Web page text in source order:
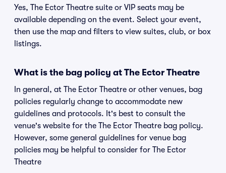
Yes, The Ector Theatre suite or VIP seats may be
available depending on the event. Select your event,
then use the map and filters to view suites, club, or box
listings.
What is the bag policy at The Ector Theatre
In general, at The Ector Theatre or other venues, bag
policies regularly change to accommodate new
guidelines and protocols. It's best to consult the
venue's website for the The Ector Theatre bag policy.
However, some general guidelines for venue bag
policies may be helpful to consider for The Ector
Theatre